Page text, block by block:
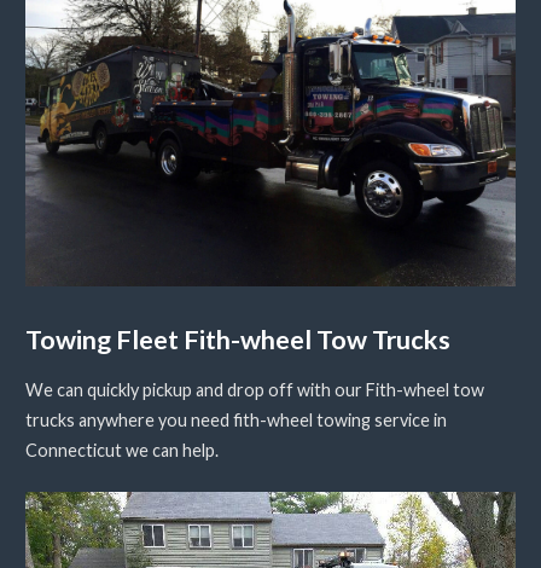
Towing Fleet Fith-wheel Tow Trucks
We can quickly pickup and drop off with our Fith-wheel tow
trucks anywhere you need fith-wheel towing service in
Connecticut we can help.